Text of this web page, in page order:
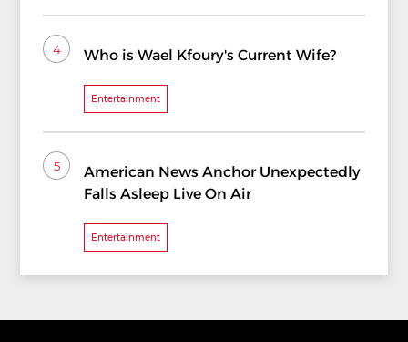
4 Who is Wael Kfoury's Current Wife?
Entertainment
5
American News Anchor Unexpectedly
Falls Asleep Live On Air
Entertainment